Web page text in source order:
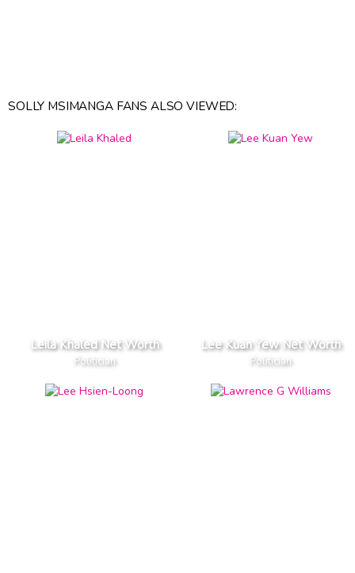
SOLLY MSIMANGA FANS ALSO VIEWED:
Leila Khaled Net Worth
Politician
Lee Kuan Yew Net Worth
Politician